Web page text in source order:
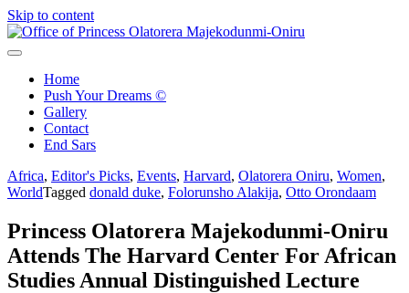
Skip to content
Home
Push Your Dreams ©
Gallery
Contact
End Sars
Africa, Editor's Picks, Events, Harvard, Olatorera Oniru, Women,
WorldTagged donald duke, Folorunsho Alakija, Otto Orondaam
Princess Olatorera Majekodunmi-Oniru
Attends The Harvard Center For African
Studies Annual Distinguished Lecture